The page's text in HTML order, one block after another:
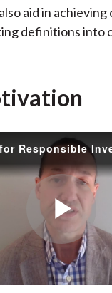
aid in
definitions into